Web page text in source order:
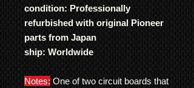
condition: Professionally
refurbished with original Pioneer
parts from Japan
ship: Worldwide
Notes: One of two circuit boards that